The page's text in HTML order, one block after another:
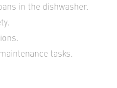
in the dishwasher.
tasks.